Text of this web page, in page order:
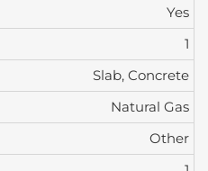
Yes
1
Slab, Concrete
Natural Gas
Other